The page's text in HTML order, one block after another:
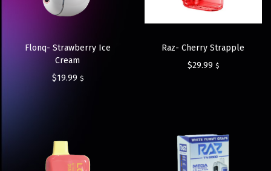
Flonq- Strawberry Ice
Cream
$19.99 $
Raz- Cherry Strapple
$29.99 $